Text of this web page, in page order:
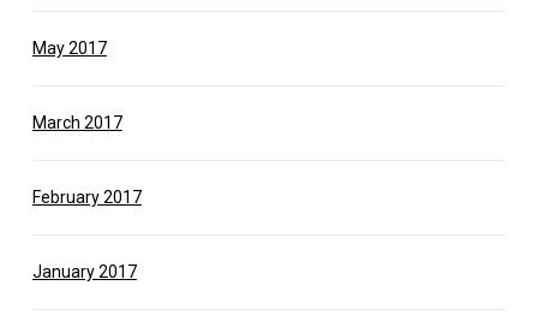
May 2017
March 2017
February 2017
January 2017